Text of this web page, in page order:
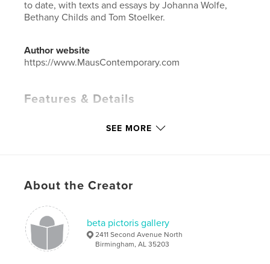
to date, with texts and essays by Johanna Wolfe,
Bethany Childs and Tom Stoelker.
Author website
https://www.MausContemporary.com
Features & Details
Keywords
Maus Contemporary , photography
SEE MORE
About the Creator
beta pictoris gallery
2411 Second Avenue North
Birmingham, AL 35203